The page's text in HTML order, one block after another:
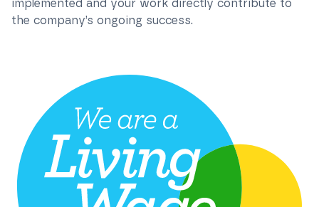
implemented and your work directly contribute to
the company’s ongoing success.